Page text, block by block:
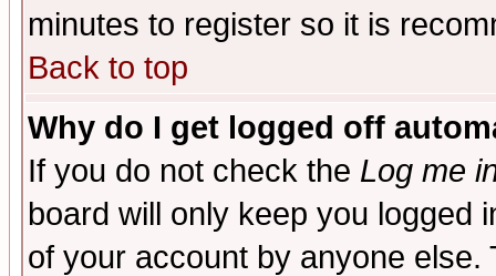
minutes to register so it is
Back to top
Why do I get logged off
If you do not check the Log me
board will only keep you logged
of your account by anyone